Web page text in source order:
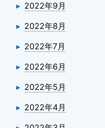
2022年9月
2022年8月
2022年7月
2022年6月
2022年5月
2022年4月